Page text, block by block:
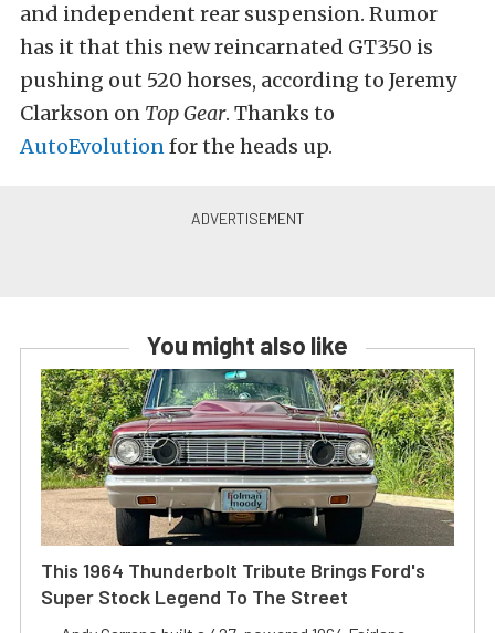
and independent rear suspension. Rumor
has it that this new reincarnated GT350 is
pushing out 520 horses, according to Jeremy
Clarkson on Top Gear. Thanks to
AutoEvolutionfor the heads up.
You might also like
This 1964 Thunderbolt Tribute Brings Ford's
Super Stock Legend To The Street